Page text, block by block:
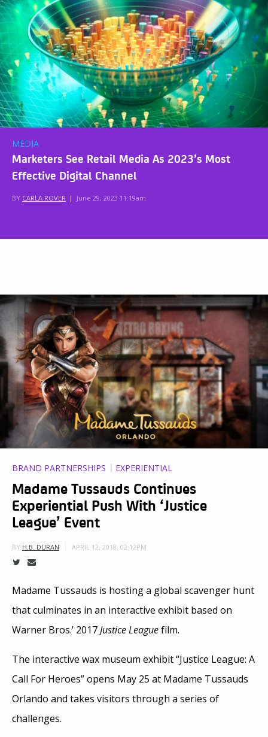
MEDIA
Marketers See Retail Media As 2023’s Most
Effective Digital Channel
BY CARLA ROVER | June 29, 2023 11:19am
BRAND PARTNERSHIPS EXPERIENTIAL
Madame Tussauds Continues
Experiential Push With ‘Justice
League’ Event
BY H.B. DURAN APRIL 12, 2018, 02:12PM
Madame Tussauds is hosting a global scavenger hunt
that culminates in an interactive exhibit based on
Warner Bros.’ 2017Justice Leaguefilm.
The interactive wax museum exhibit “Justice League: A
Call For Heroes” opens May 25 at Madame Tussauds
Orlando and takes visitors through a series of
challenges.